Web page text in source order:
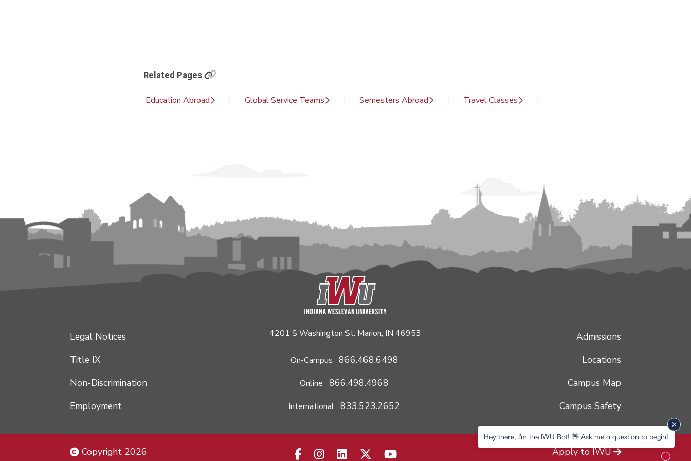
Related Pages
Education Abroad Global Service Teams Semesters Abroad Travel Classes
4201 S Washington St. Marion, IN 46953
On-Campus 866.468.6498
Online 866.498.4968
International 833.523.2652
Legal Notices
Title IX
Non-Discrimination
Employment
Admissions
Locations
Campus Map
Campus Safety
Copyright 2026 Apply to IWU
Hey there, I'm the IWU Bot! 👋 Ask me a question to begin!